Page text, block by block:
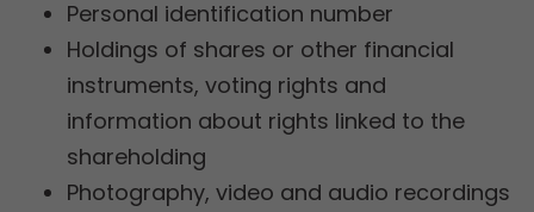
Personal identification number
Holdings of shares or other financial
instruments, voting rights and
information about rights linked to the
shareholding
Photography, video and audio recordings